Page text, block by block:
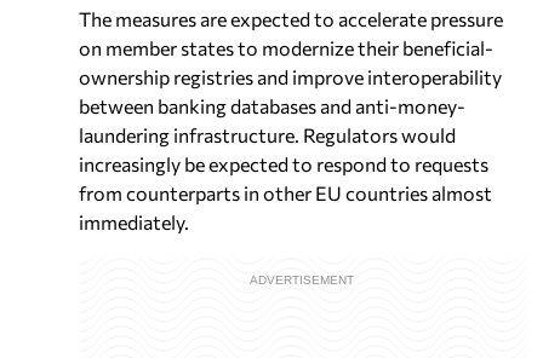
The measures are expected to accelerate pressure
on member states to modernize their beneficial-
ownership registries and improve interoperability
between banking databases and anti-money-
laundering infrastructure. Regulators would
increasingly be expected to respond to requests
from counterparts in other EU countries almost
immediately.